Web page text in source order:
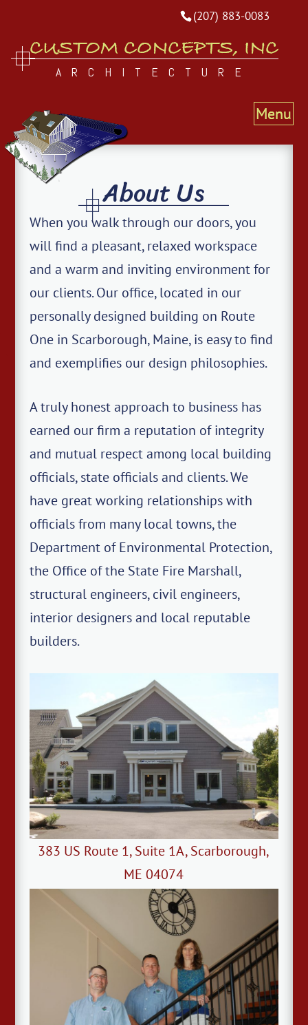
(207) 883-0083
CUSTOM CONCEPTS, INC
ARCHITECTURE
About Us
When you walk through our doors, you
will find a pleasant, relaxed workspace
and a warm and inviting environment for
our clients. Our office, located in our
personally designed building on Route
One in Scarborough, Maine, is easy to find
and exemplifies our design philosophies.
A truly honest approach to business has
earned our firm a reputation of integrity
and mutual respect among local building
officials, state officials and clients. We
have great working relationships with
officials from many local towns, the
Department of Environmental Protection,
the Office of the State Fire Marshall,
structural engineers, civil engineers,
interior designers and local reputable
builders.
383 US Route 1, Suite 1A, Scarborough,
ME 04074